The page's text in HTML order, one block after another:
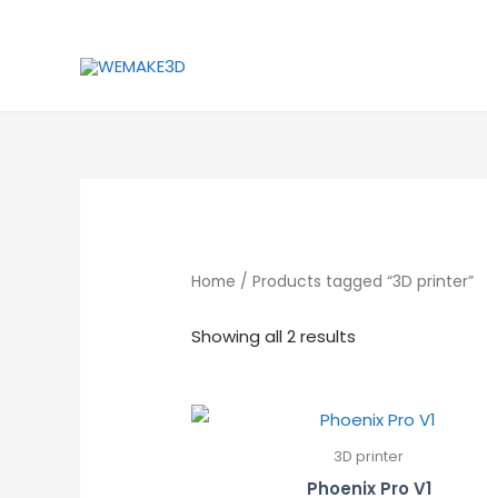
Home / Products tagged “3D printer”
Showing all 2 results
3D printer
Phoenix Pro V1